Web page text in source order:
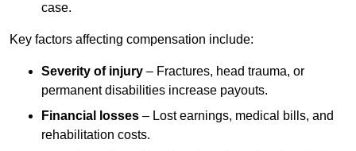
case.
Key factors affecting compensation include:
Severity of injury – Fractures, head trauma, or
permanent disabilities increase payouts.
Financial losses – Lost earnings, medical bills, and
rehabilitation costs.